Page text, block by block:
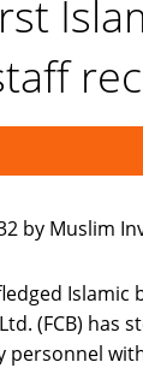
by Muslim
Islamic
(FCB) has
personnel